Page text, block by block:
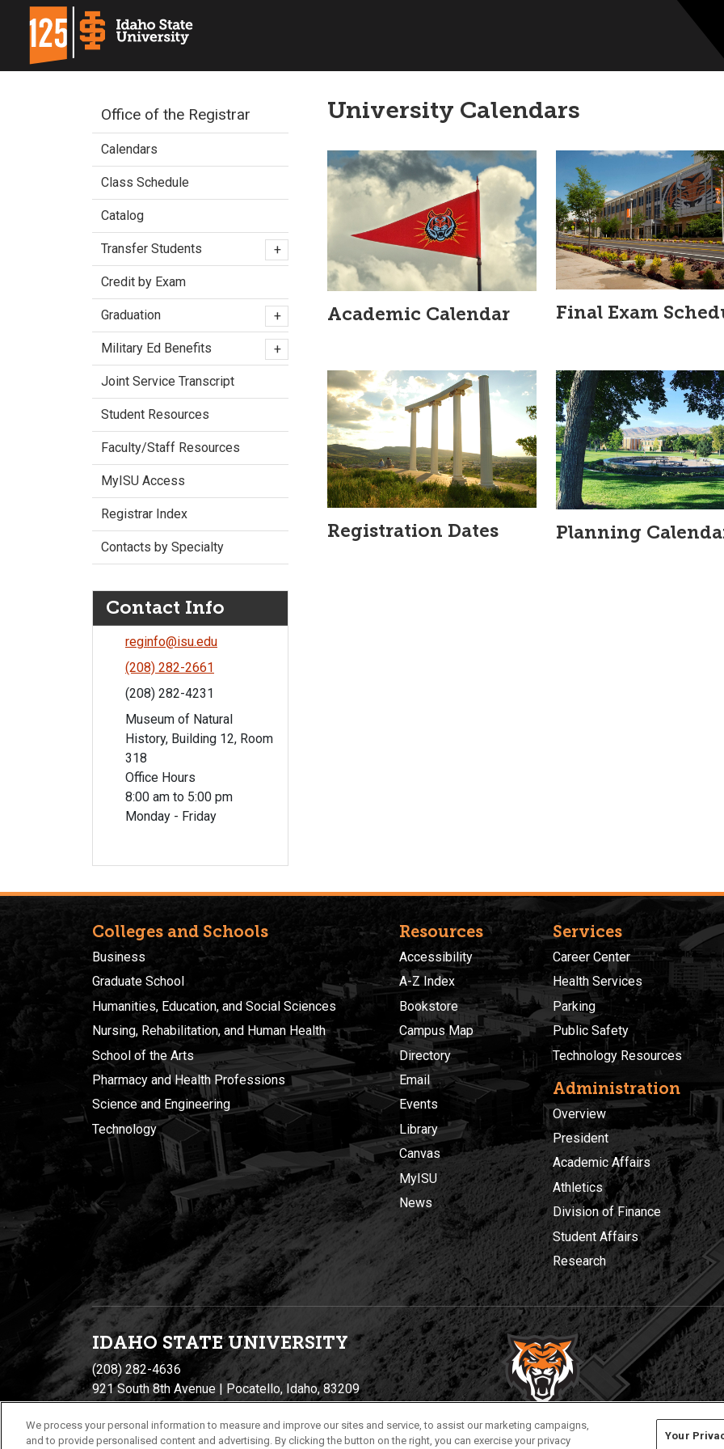
University Calendars
Academic Calendar Final Exam
Registration Dates Planning
Office of the Registrar
Calendars
Class Schedule
Catalog
Transfer Students +
Credit by Exam
Graduation +
Military Ed Benefits +
Joint Service Transcript
Student Resources
Faculty/Staff Resources
MyISU Access
Registrar Index
Contacts by Specialty
Contact Info
reginfo@isu.edu
(208) 282-2661
(208) 282-4231
Museum of Natural
History, Building 12, Room
318
Office Hours
8:00 am to 5:00 pm
Monday - Friday
Colleges and Schools
Business
Graduate School
Humanities, Education, and Social Sciences
Nursing, Rehabilitation, and Human Health
School of the Arts
Pharmacy and Health Professions
Science and Engineering
Technology
Resources
Accessibility
A-Z Index
Bookstore
Campus Map
Directory
Email
Events
Library
Canvas
MyISU
News
Services
Career Center
Health Services
Parking
Public Safety
Technology Resources
Administration
Overview
President
Academic Affairs
Athletics
Division of Finance
Student Affairs
Research
IDAHO STATE UNIVERSITY
(208) 282-4636
921 South 8th Avenue | Pocatello, Idaho, 83209
Privacy Policies © 2026 Idaho State University
We process your personal information to measure and improve our sites and service, to assist our marketing campaigns,
and to provide personalised content and advertising. By clicking the button on the right, you can exercise your privacy
Your